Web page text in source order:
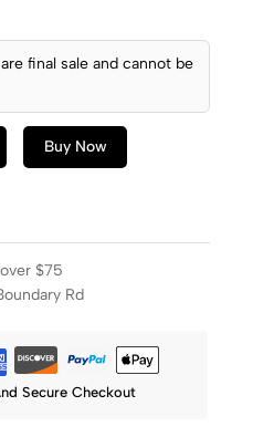
final sale and cannot be
Buy Now
$75
Rd
Secure Checkout